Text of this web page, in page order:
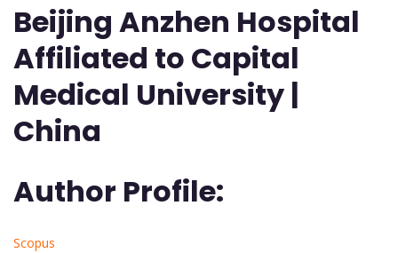
Beijing Anzhen Hospital
Affiliated to Capital
Medical University |
China
Author Profile:
Scopus